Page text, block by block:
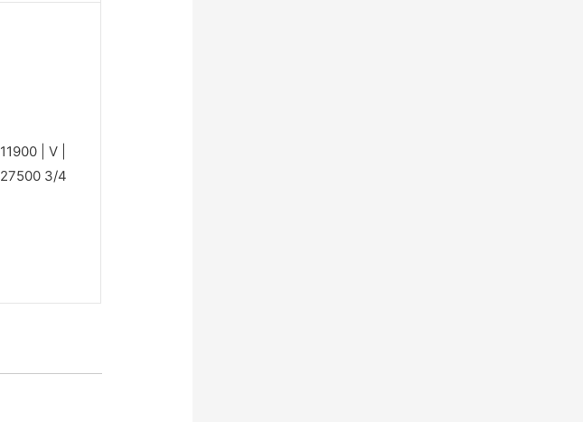
11900 | V |
27500 3/4